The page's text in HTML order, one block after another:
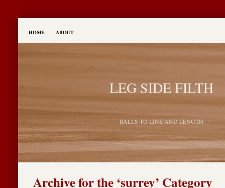
HOME ABOUT
LEG SIDE FILTH
BALLS TO LINE AND LENGTH
Archive for the ‘surrey’ Category